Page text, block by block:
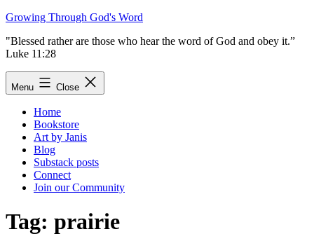
Skip
content
Growing Through God's Word
"Blessed rather are those who hear the word of God and obey it.”
Luke 11:28
Menu Close
Home
Bookstore
Art by Janis
Blog
Substack posts
Connect
Join our Community
Tag: prairie